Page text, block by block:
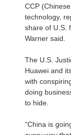
CCP
technology,
share of U.S.
Warner said.
The U.S.
Huawei and
with
doing
to hide.
“China is